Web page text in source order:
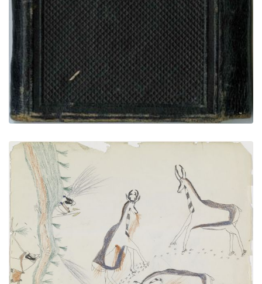
Hunting Pronghorn Antelope
PLATE NUMBER 12
VIEW PLATE ADD TO GALLERY